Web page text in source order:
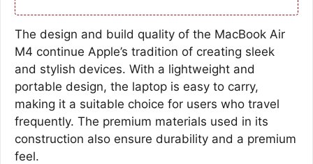
The design and build quality of the MacBook Air
M4 continue Apple’s tradition of creating sleek
and stylish devices. With a lightweight and
portable design, the laptop is easy to carry,
making it a suitable choice for users who travel
frequently. The premium materials used in its
construction also ensure durability and a premium
feel.